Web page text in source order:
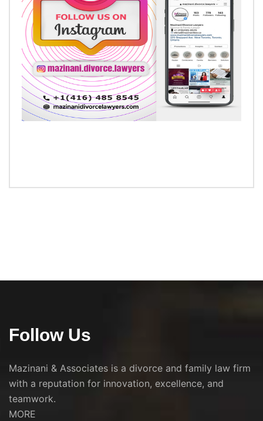
Follow Us
Mazinani & Associates is a divorce and family law firm
with a reputation for innovation, excellence, and
teamwork.
MORE